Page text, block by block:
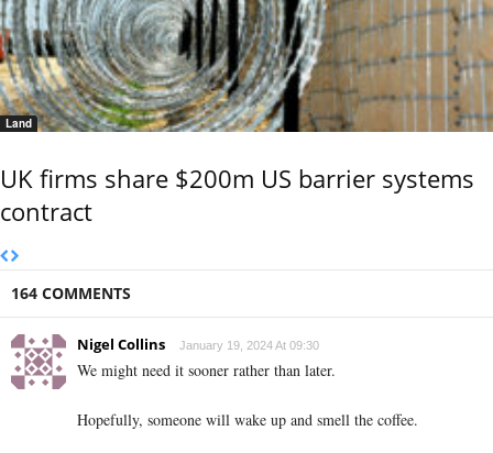
Land
UK firms share $200m US barrier systems
contract
164 COMMENTS
Nigel Collins January 19, 2024 At 09:30
We might need it sooner rather than later.
Hopefully, someone will wake up and smell the coffee.